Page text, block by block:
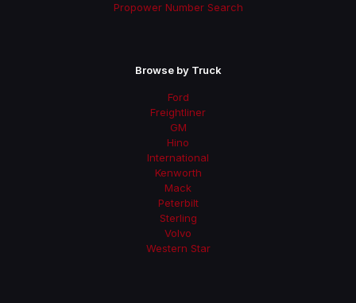
Propower Number Search
Browse by Truck
Ford
Freightliner
GM
Hino
International
Kenworth
Mack
Peterbilt
Sterling
Volvo
Western Star